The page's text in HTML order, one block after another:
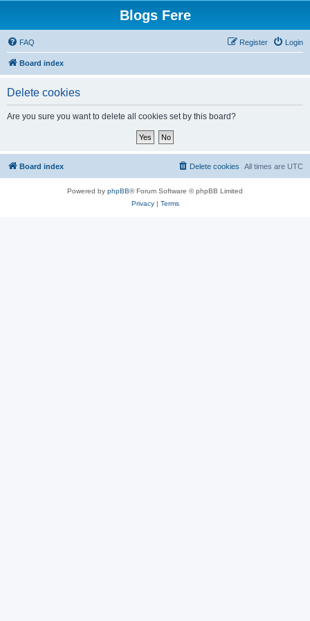
Blogs Fere
FAQ Login
Register
Board index
Delete cookies
Are you sure you want to delete all cookies set by this board?
Board index All times are UTC
Delete cookies
Powered by phpBB® Forum Software © phpBB Limited
Privacy| Terms